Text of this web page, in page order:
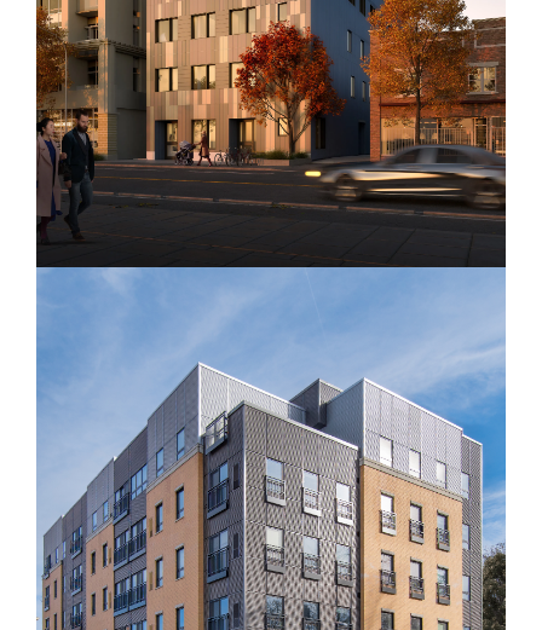
The Walter Apartments